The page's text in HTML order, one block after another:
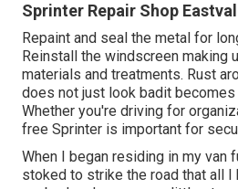
Sprinter Repair Shop
Repaint and seal the metal for
Reinstall the windscreen making
materials and treatments. Rust
does not just look badit
Whether you're driving for
free Sprinter is important for
When I began residing in my van
stoked to strike the road that all